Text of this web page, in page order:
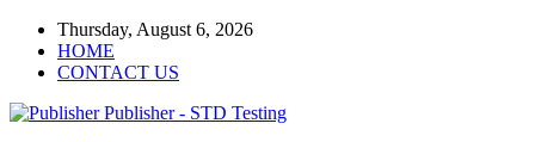
Thursday, August 6, 2026
HOME
CONTACT US
Publisher - STD Testing